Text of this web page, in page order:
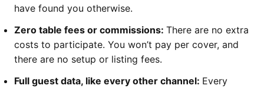
have found you otherwise.
Zero table fees or commissions: There are no extra
costs to participate. You won’t pay per cover, and
there are no setup or listing fees.
Full guest data, like every other channel: Every